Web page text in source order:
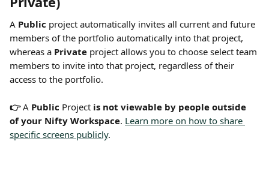
A Public project automatically invites all current and future
members of the portfolio automatically into that project,
whereas a Private project allows you to choose select team
members to invite into that project, regardless of their
access to the portfolio.
👉 A Public Project is not viewable by people outside
of your Nifty Workspace. Learn more on how to share
specific screens publicly.